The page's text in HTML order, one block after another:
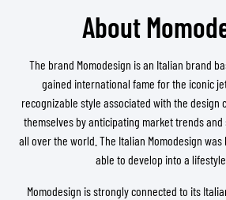
About
The brand Momodesign is an Italian brand
gained international fame for the iconic
recognizable style associated with the design
themselves by anticipating market trends
all over the world. The Italian Momodesign was
able to develop into a
Momodesign is strongly connected to its